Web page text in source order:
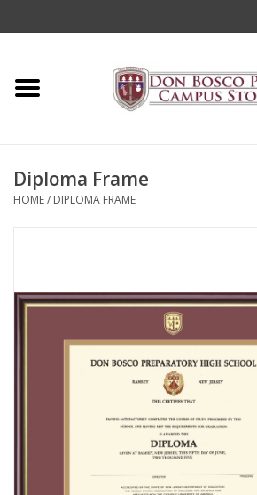
Home
Accessories
Diploma Frame
HOME/ DIPLOMA FRAME